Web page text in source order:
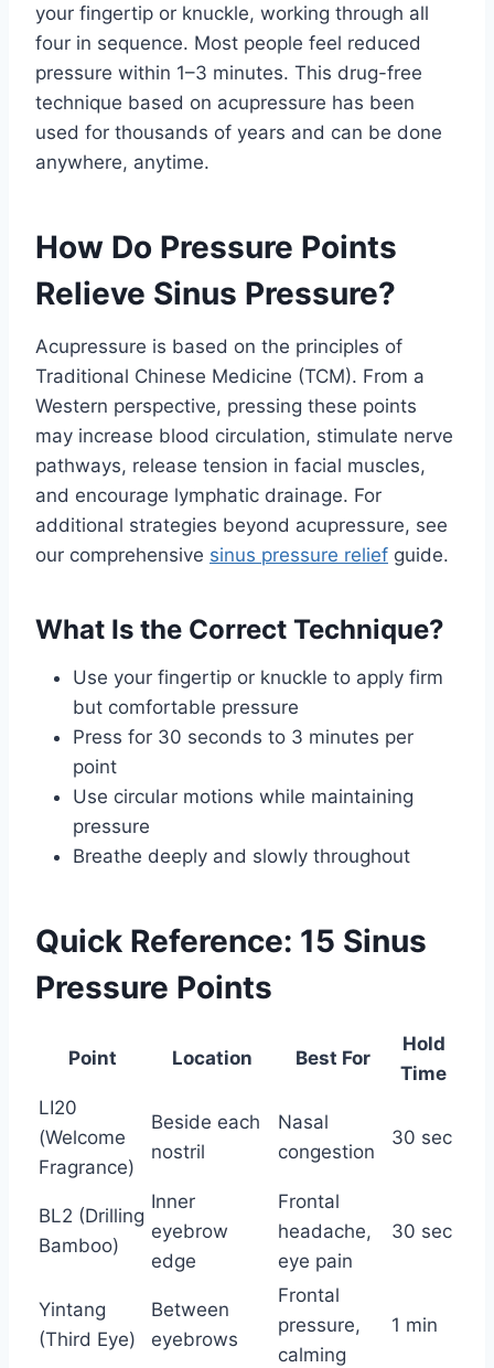
your fingertip or knuckle, working through all
four in sequence. Most people feel reduced
pressure within 1–3 minutes. This drug-free
technique based on acupressure has been
used for thousands of years and can be done
anywhere, anytime.
How Do Pressure Points
Relieve Sinus Pressure?
Acupressure is based on the principles of
Traditional Chinese Medicine (TCM). From a
Western perspective, pressing these points
may increase blood circulation, stimulate nerve
pathways, release tension in facial muscles,
and encourage lymphatic drainage. For
additional strategies beyond acupressure, see
our comprehensive sinus pressure relief guide.
What Is the Correct Technique?
Use your fingertip or knuckle to apply firm
but comfortable pressure
Press for 30 seconds to 3 minutes per
point
Use circular motions while maintaining
pressure
Breathe deeply and slowly throughout
Quick Reference: 15 Sinus
Pressure Points
Point Location Best For
Hold
Time
LI20
(Welcome
Fragrance)
Beside each
nostril
Nasal
congestion
30 sec
BL2 (Drilling
Bamboo)
Inner
eyebrow
edge
Frontal
headache,
eye pain
30 sec
Yintang
(Third Eye)
Between
eyebrows
Frontal
pressure,
calming
1 min